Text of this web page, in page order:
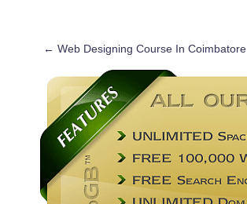
← Web Designing Course In Coimbatore